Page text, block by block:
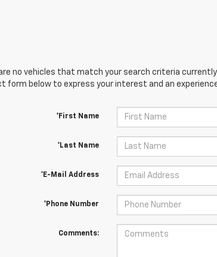
are no vehicles that match your search criteria
form below to express your interest and an
*First Name
*Last Name
*E-Mail Address
*Phone Number
Comments: